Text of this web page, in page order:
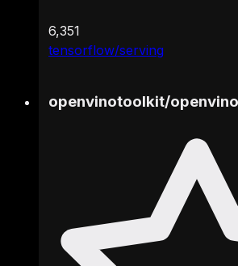
tensorflow/serving
6,351
openvinotoolkit/openvino